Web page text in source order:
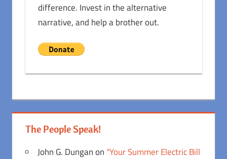
difference. Invest in the alternative
narrative, and help a brother out.
The People Speak!
John G. Dunganon “Your Summer Electric Bill